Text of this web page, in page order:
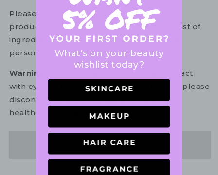
Please refer to the ingredient list on your
product package for the most up to date list of
ingredients to ensure it is suitable for your
personal use.
Warning:
For external use only. Avoid contact
with eyes. In the unlikely event of irritation, please
discontinue use. If necessary, consult your
healthcare practitioner.
Share
What's on your beauty
wishlist today?